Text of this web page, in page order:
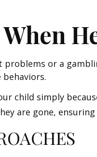
When
problems or a
child simply
are gone,